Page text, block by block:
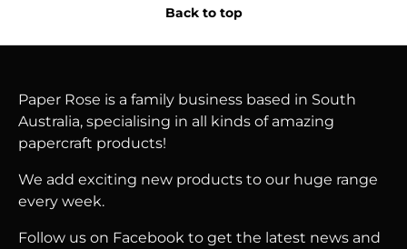
Back to top
Paper Rose is a family business based in South
Australia, specialising in all kinds of amazing
papercraft products!
We add exciting new products to our huge range
every week.
Follow us on Facebook to get the latest news and